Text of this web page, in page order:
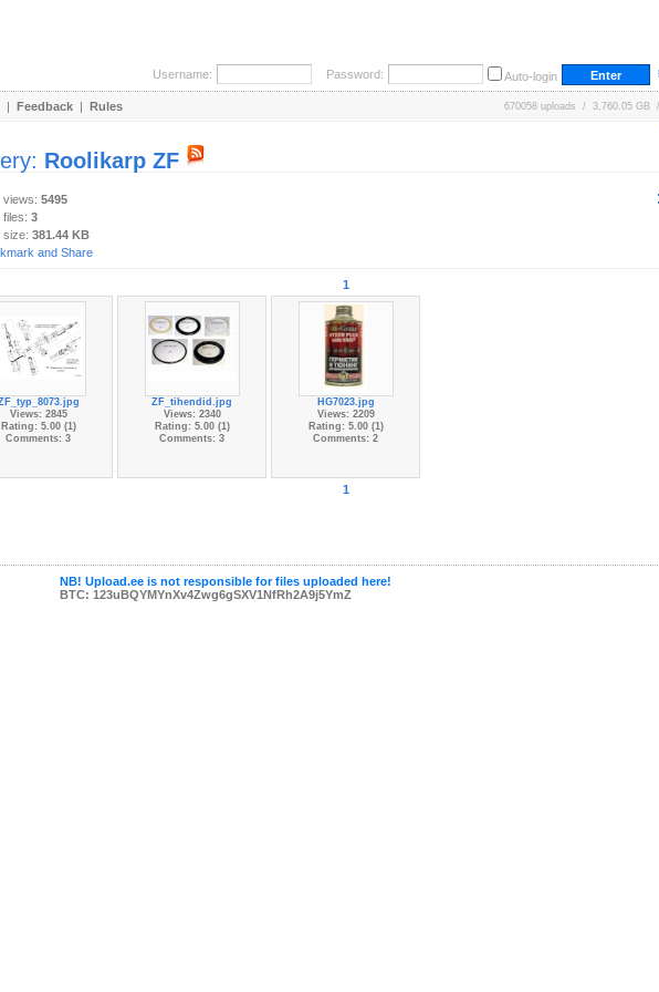
Username: Password: Auto-login
| Feedback | Rules 670058 uploads / 3,760.05 GB
Roolikarp ZF
views: 5495
3
size: 381.44 KB
1
Views: 2845
Rating: 5.00 (1)
Comments: 3
ZF_tihendid.jpg
Views: 2340
Rating: 5.00 (1)
Comments: 3
HG7023.jpg
Views: 2209
Rating: 5.00 (1)
Comments: 2
1
NB! Upload.ee is not responsible for files uploaded here!
BTC: 123uBQYMYnXv4Zwg6gSXV1NfRh2A9j5YmZ